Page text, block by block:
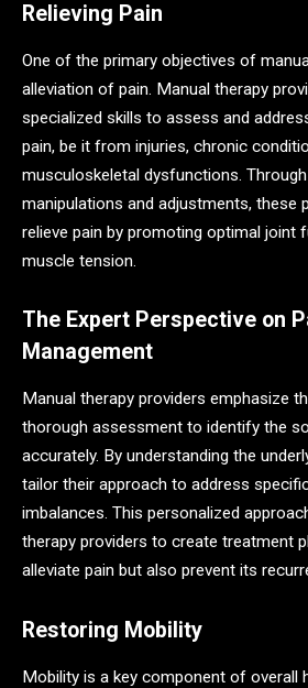
Relieving Pain
One of the primary objectives of
alleviation of pain. Manual therapy
specialized skills to assess and
pain, be it from injuries, chronic
musculoskeletal dysfunctions.
manipulations and adjustments, these
relieve pain by promoting optimal joint
muscle tension.
The Expert Perspective on
Management
Manual therapy providers emphasize
thorough assessment to identify the
accurately. By understanding the
tailor their approach to address
imbalances. This personalized
therapy providers to create treatment
alleviate pain but also prevent its
Restoring Mobility
Mobility is a key component of overall